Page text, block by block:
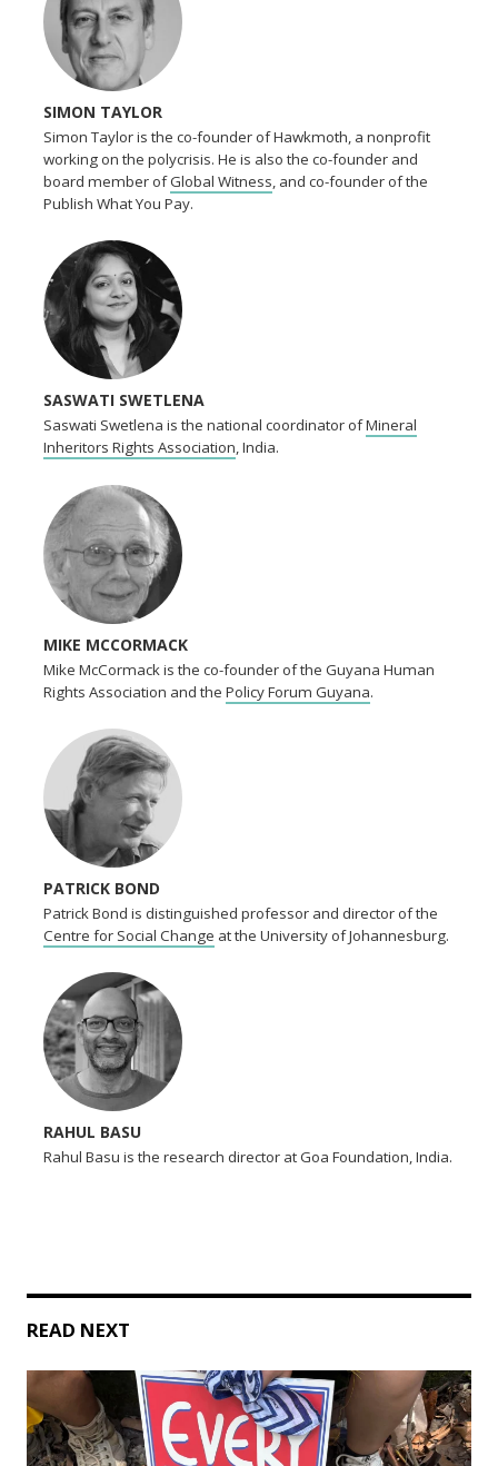
SIMON TAYLOR
Simon Taylor is the co-founder of Hawkmoth, a nonprofit
working on the polycrisis. He is also the co-founder and
board member ofGlobal Witness, and co-founder of the
Publish What You Pay.
SASWATI SWETLENA
Saswati Swetlena is the national coordinator ofMineral
Inheritors Rights Association, India.
MIKE MCCORMACK
Mike McCormack is the co-founder of the Guyana Human
Rights Association and thePolicy Forum Guyana.
PATRICK BOND
Patrick Bond is distinguished professor and director of the
Centre for Social Change at the University of Johannesburg.
RAHUL BASU
Rahul Basu is the research director at Goa Foundation, India.
READ NEXT